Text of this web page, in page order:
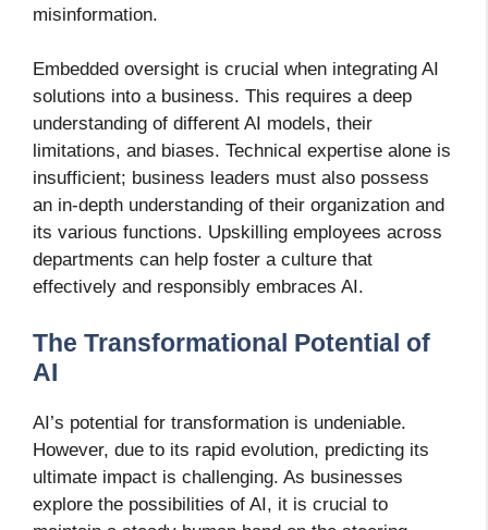
misinformation.
Embedded oversight is crucial when integrating AI
solutions into a business. This requires a deep
understanding of different AI models, their
limitations, and biases. Technical expertise alone is
insufficient; business leaders must also possess
an in-depth understanding of their organization and
its various functions. Upskilling employees across
departments can help foster a culture that
effectively and responsibly embraces AI.
The Transformational Potential of
AI
AI’s potential for transformation is undeniable.
However, due to its rapid evolution, predicting its
ultimate impact is challenging. As businesses
explore the possibilities of AI, it is crucial to